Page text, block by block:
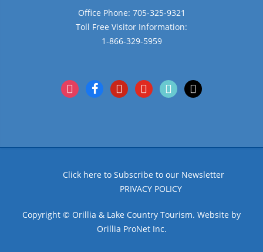
Office Phone: 705-325-9321
Toll Free Visitor Information:
1-866-329-5959
instagramfacebookpinterestyoutubetiktok x
Click here to Subscribe to our Newsletter
PRIVACY POLICY
Copyright © Orillia & Lake Country Tourism. Website by
Orillia ProNet Inc.